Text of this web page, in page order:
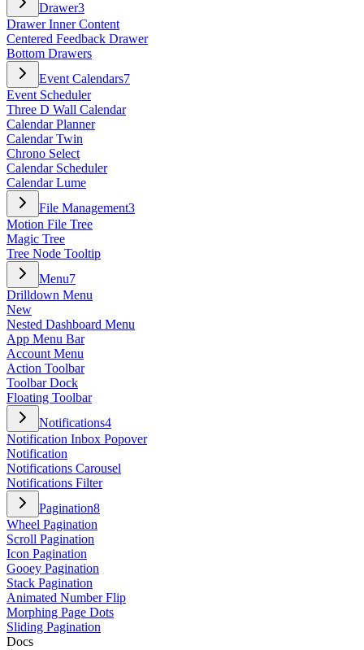
Drawer3
Drawer Inner Content
Centered Feedback Drawer
Bottom Drawers
Event Calendars7
Event Scheduler
Three D Wall Calendar
Calendar Planner
Calendar Twin
Chrono Select
Calendar Scheduler
Calendar Lume
File Management3
Motion File Tree
Magic Tree
Tree Node Tooltip
Menu7
Drilldown Menu
New
Nested Dashboard Menu
App Menu Bar
Account Menu
Action Toolbar
Toolbar Dock
Floating Toolbar
Notifications4
Notification Inbox Popover
Notification
Notifications Carousel
Notifications Filter
Pagination8
Wheel Pagination
Scroll Pagination
Icon Pagination
Gooey Pagination
Stack Pagination
Animated Number Flip
Morphing Page Dots
Sliding Pagination
Docs